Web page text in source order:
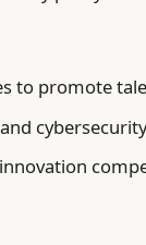
to promote